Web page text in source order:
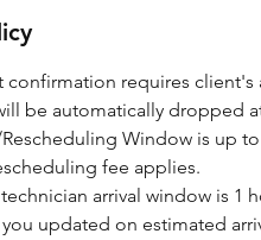
confirmation requires
be automatically dropped
Window is up
fee applies.
arrival window is 1
updated on estimated